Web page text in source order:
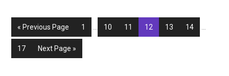
Boyfriend
« Go
to
Previous Page Page
1
InterimPage
10 Page
11 Page
12 Page
13 Page
14
Page
17
Go
to
Next Page »